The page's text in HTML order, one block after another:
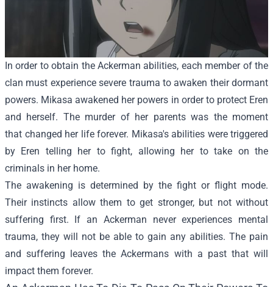
In order to obtain the Ackerman abilities, each member of the
clan must experience severe trauma to awaken their dormant
powers. Mikasa awakened her powers in order to protect Eren
and herself. The murder of her parents was the moment
that changed her life forever. Mikasa's abilities were triggered
by Eren telling her to fight, allowing her to take on the
criminals in her home.
The awakening is determined by the fight or flight mode.
Their instincts allow them to get stronger, but not without
suffering first. If an Ackerman never experiences mental
trauma, they will not be able to gain any abilities. The pain
and suffering leaves the Ackermans with a past that will
impact them forever.